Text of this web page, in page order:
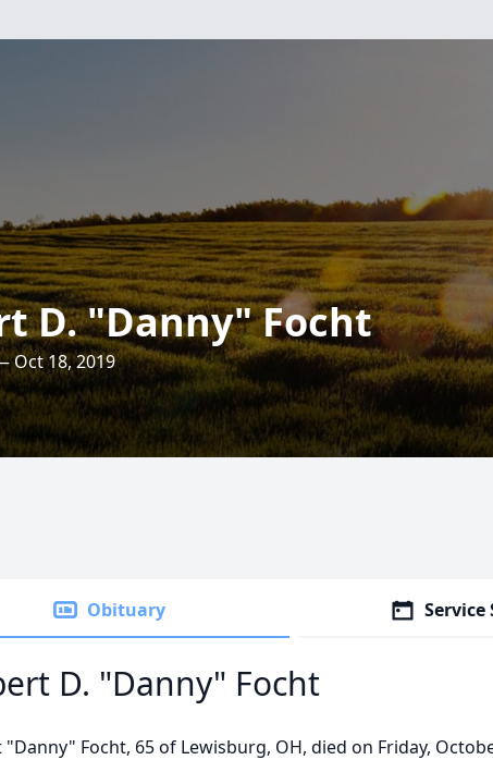
D. "Danny" Focht
Oct 18, 2019
Obituary Service
D. "Danny" Focht
"Danny" Focht, 65 of Lewisburg, OH, died on Friday,